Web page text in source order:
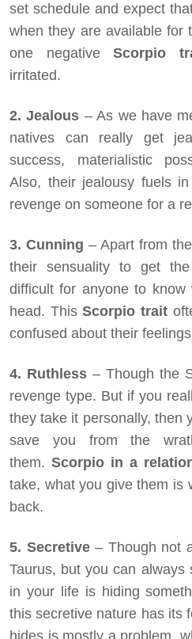
set schedule and expect
when they are available for
one negative Scorpio
irritated.
2. Jealous – As we have
natives can really get
success, materialistic
Also, their jealousy fuels
revenge on someone for a
3. Cunning – Apart from
their sensuality to get
difficult for anyone to know
head. ThisScorpio trait
confused about their
4. Ruthless – Though the
revenge type. But if you
they take it personally, then
save you from the
them. Scorpio in a
take, what you give them is
back.
5. Secretive – Though not
Taurus, but you can always
in your life is hiding
this secretive nature has its